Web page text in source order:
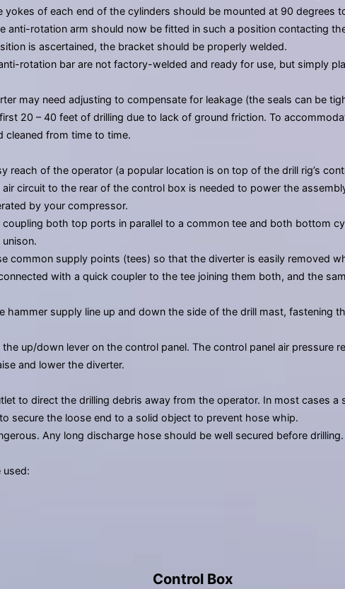
yokes of each end of the cylinders should be mounted at 90 degrees
anti-rotation arm should now be fitted in such a position contacting
is ascertained, the bracket should be properly welded.
rotation bar are not factory-welded and ready for use, but simply
may need adjusting to compensate for leakage (the seals can be
20 – 40 feet of drilling due to lack of ground friction. To
cleaned from time to time.
reach of the operator (a popular location is on top of the drill rig’s
circuit to the rear of the control box is needed to power the
by your compressor.
both top ports in parallel to a common tee and both bottom
common supply points (tees) so that the diverter is easily removed
with a quick coupler to the tee joining them both, and the
supply line up and down the side of the drill mast, fastening
up/down lever on the control panel. The control panel air pressure
and lower the diverter.
to direct the drilling debris away from the operator. In most cases
secure the loose end to a solid object to prevent hose whip.
Any long discharge hose should be well secured before drilling.
used:
Control Box